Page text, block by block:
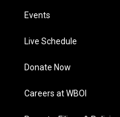
Events
Live Schedule
Donate Now
Careers at WBOI